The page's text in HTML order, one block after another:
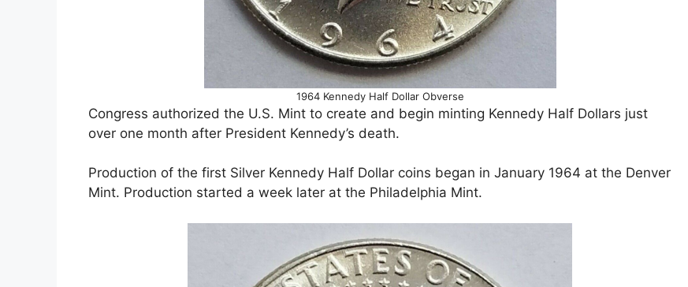
1964 Kennedy Half Dollar Obverse
Congress authorized the U.S. Mint to create and begin minting Kennedy Half Dollars just
over one month after President Kennedy’s death.
Production of the first Silver Kennedy Half Dollar coins began in January 1964 at the Denver
Mint. Production started a week later at the Philadelphia Mint.